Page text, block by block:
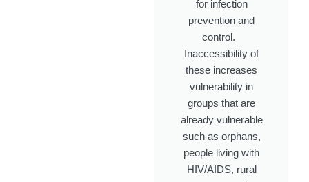
for infection
prevention and
control.
Inaccessibility of
these increases
vulnerability in
groups that are
already vulnerable
such as orphans,
people living with
HIV/AIDS, rural